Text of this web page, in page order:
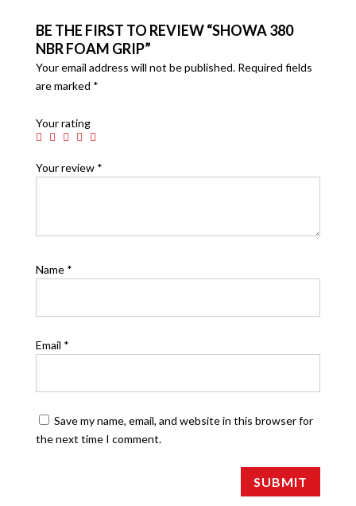
BE THE FIRST TO REVIEW “SHOWA 380
NBR FOAM GRIP”
Your email address will not be published. Required fields
are marked *
Your rating
Your review *
Name *
Email *
Save my name, email, and website in this browser for
the next time I comment.
SUBMIT